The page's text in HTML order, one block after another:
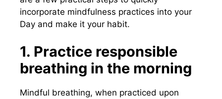
incorporate mindfulness practices into your
Day and make it your habit.
1. Practice responsible
breathing in the morning
Mindful breathing, when practiced upon